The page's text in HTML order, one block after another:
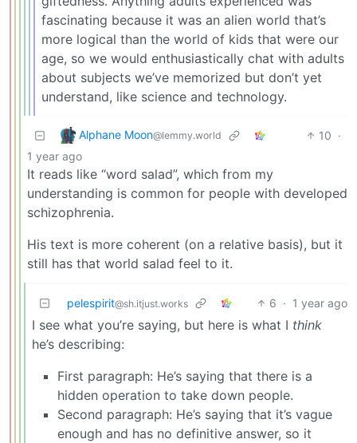
fascinating because it was an alien world that’s
more logical than the world of kids that were our
age, so we would enthusiastically chat with adults
about subjects we’ve memorized but don’t yet
understand, like science and technology.
Alphane Moon@lemmy.world 10 ·
1 year ago
It reads like “word salad”, which from my
understanding is common for people with developed
schizophrenia.
His text is more coherent (on a relative basis), but it
still has that world salad feel to it.
pelespirit@sh.itjust.works 6 · 1 year ago
I see what you’re saying, but here is what I think
he’s describing:
First paragraph: He’s saying that there is a
hidden operation to take down people.
Second paragraph: He’s saying that it’s vague
enough and has no definitive answer, so it